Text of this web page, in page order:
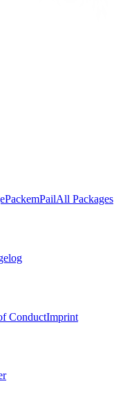
PackemPailAll Packages
ConductImprint